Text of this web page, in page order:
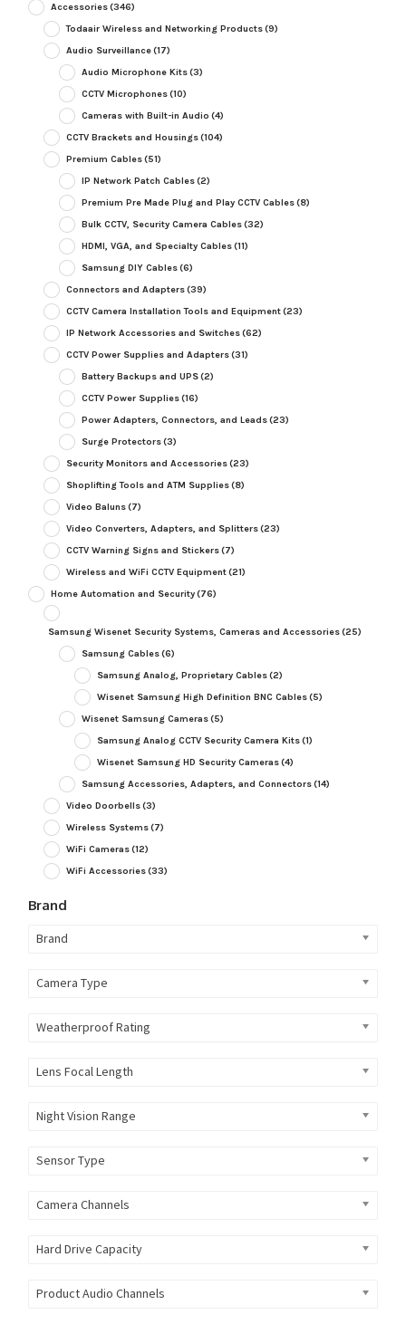
Accessories(346)
Todaair Wireless and Networking Products(9)
Audio Surveillance(17)
Audio Microphone Kits(3)
CCTV Microphones(10)
Cameras with Built-in Audio (4)
CCTV Brackets and Housings(104)
Premium Cables(51)
IP Network Patch Cables(2)
Premium Pre Made Plug and Play CCTV Cables(8)
Bulk CCTV, Security Camera Cables(32)
HDMI, VGA, and Specialty Cables(11)
Samsung DIY Cables(6)
Connectors and Adapters(39)
CCTV Camera Installation Tools and Equipment(23)
IP Network Accessories and Switches(62)
CCTV Power Supplies and Adapters(31)
Battery Backups and UPS(2)
CCTV Power Supplies(16)
Power Adapters, Connectors, and Leads(23)
Surge Protectors(3)
Security Monitors and Accessories(23)
Shoplifting Tools and ATM Supplies(8)
Video Baluns(7)
Video Converters, Adapters, and Splitters(23)
CCTV Warning Signs and Stickers(7)
Wireless and WiFi CCTV Equipment(21)
Home Automation and Security(76)
Samsung Wisenet Security Systems, Cameras and Accessories(25)
Samsung Cables(6)
Samsung Analog, Proprietary Cables(2)
Wisenet Samsung High Definition BNC Cables(5)
Wisenet Samsung Cameras(5)
Samsung Analog CCTV Security Camera Kits(1)
Wisenet Samsung HD Security Cameras(4)
Samsung Accessories, Adapters, and Connectors(14)
Video Doorbells(3)
Wireless Systems(7)
WiFi Cameras(12)
WiFi Accessories(33)
Brand
Brand
Camera Type
Weatherproof Rating
Lens Focal Length
Night Vision Range
Sensor Type
Camera Channels
Hard Drive Capacity
Product Audio Channels